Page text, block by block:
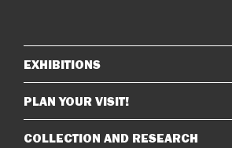
Sitemap
EXHIBITIONS
PLAN YOUR VISIT!
COLLECTION AND RESEARCH